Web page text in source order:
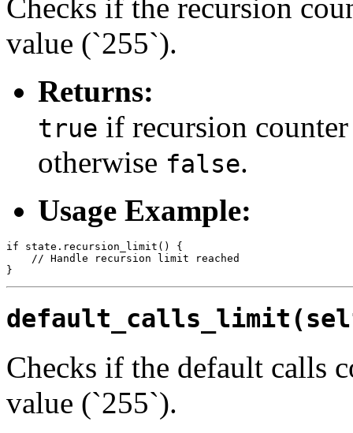
Checks if the recursion
value (`255`).
Returns:
true if recursion
otherwise false.
Usage Example:
if state.recursion_limit() {
    // Handle recursion limit reached
Checks if the default calls
value (`255`).